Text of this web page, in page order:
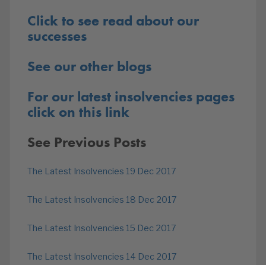
Click to see read about our
successes
See our other blogs
For our latest insolvencies pages
click on this link
See Previous Posts
The Latest Insolvencies 19 Dec 2017
The Latest Insolvencies 18 Dec 2017
The Latest Insolvencies 15 Dec 2017
The Latest Insolvencies 14 Dec 2017